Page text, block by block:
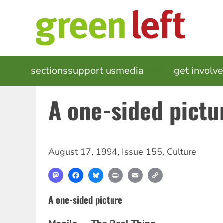
MAIN
NAVIGATION
sectionssupport usmedia get
A one-sided
August 17, 1994, Issue 155, Culture
MastodonFacebookBlueskyPrint Email
A one-sided picture